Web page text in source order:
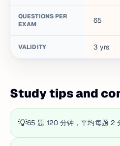
QUESTIONS PER
EXAM
65
VALIDITY 3 yrs
Study tips and
💡65 题 120 分钟，平均每题 2